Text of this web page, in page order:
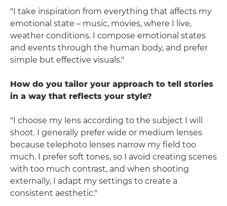
"I take inspiration from everything that affects my
emotional state – music, movies, where I live,
weather conditions. I compose emotional states
and events through the human body, and prefer
simple but effective visuals."
How do you tailor your approach to tell stories
in a way that reflects your style?
"I choose my lens according to the subject I will
shoot. I generally prefer wide or medium lenses
because telephoto lenses narrow my field too
much. I prefer soft tones, so I avoid creating scenes
with too much contrast, and when shooting
externally, I adapt my settings to create a
consistent aesthetic."